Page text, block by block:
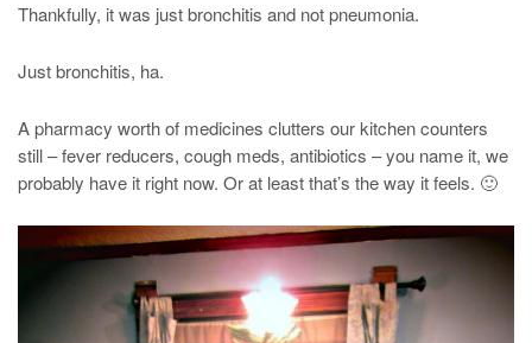
Thankfully, it was just bronchitis and not pneumonia.
Just bronchitis, ha.
A pharmacy worth of medicines clutters our kitchen counters
still – fever reducers, cough meds, antibiotics – you name it, we
probably have it right now. Or at least that’s the way it feels. 🙂